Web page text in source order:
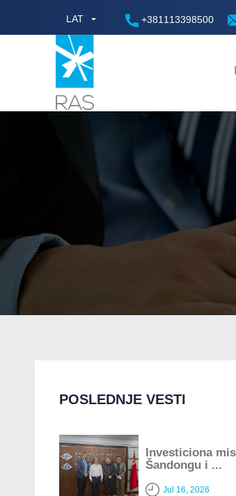
LAT +381113398500
POSLEDNJE VESTI
Investiciona
Šandongu i ...
Jul 16, 2026